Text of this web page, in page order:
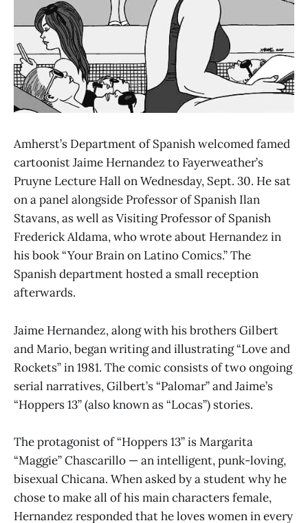
Amherst’s Department of Spanish welcomed famed
cartoonist Jaime Hernandez to Fayerweather’s
Pruyne Lecture Hall on Wednesday, Sept. 30. He sat
on a panel alongside Professor of Spanish Ilan
Stavans, as well as Visiting Professor of Spanish
Frederick Aldama, who wrote about Hernandez in
his book “Your Brain on Latino Comics.” The
Spanish department hosted a small reception
afterwards.
Jaime Hernandez, along with his brothers Gilbert
and Mario, began writing and illustrating “Love and
Rockets” in 1981. The comic consists of two ongoing
serial narratives, Gilbert’s “Palomar” and Jaime’s
“Hoppers 13” (also known as “Locas”) stories.
The protagonist of “Hoppers 13” is Margarita
“Maggie” Chascarillo ­— an intelligent, punk-loving,
bisexual Chicana. When asked by a student why he
chose to make all of his main characters female,
Hernandez responded that he loves women in every